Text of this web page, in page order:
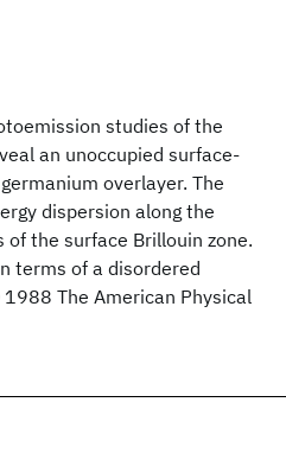
studies of the
an unoccupied surface-
overlayer. The
dispersion along the
the surface Brillouin zone.
terms of a disordered
The American Physical